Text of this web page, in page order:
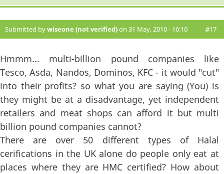
Submitted bywiseone (not verified)on 31 May, 2010 - 16:10 #17
Hmmm... multi-billion pound companies like
Tesco, Asda, Nandos, Dominos, KFC - it would "cut"
into their profits? so what you are saying (You) is
they might be at a disadvantage, yet independent
retailers and meat shops can afford it but multi
billion pound companies cannot?
There are over 50 different types of Halal
cerifications in the UK alone do people only eat at
places where they are HMC certified? How about